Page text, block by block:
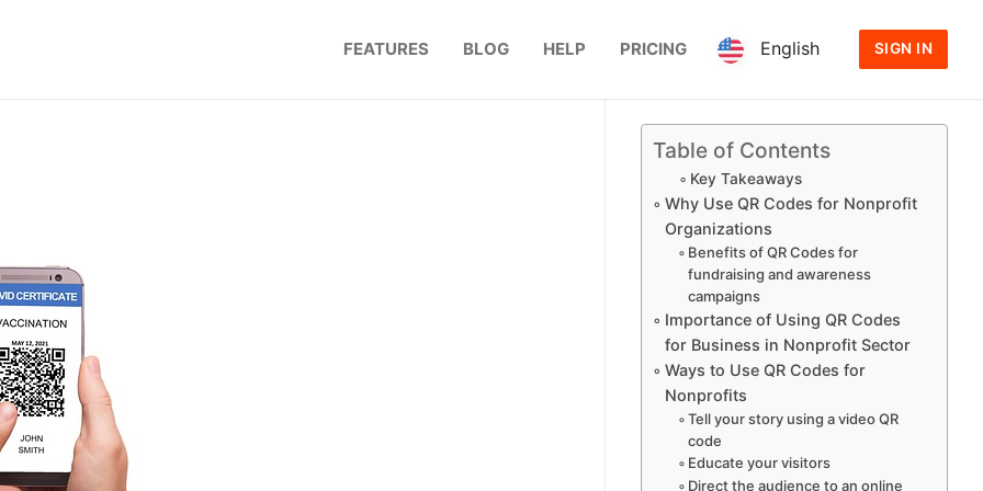
FEATURES BLOG HELP PRICING English SIGN IN
Table of Contents
Key Takeaways
Why Use QR Codes for Nonprofit
Organizations
Benefits of QR Codes for
fundraising and awareness
campaigns
Importance of Using QR Codes
for Business in Nonprofit Sector
Ways to Use QR Codes for
Nonprofits
Tell your story using a video QR
code
Educate your visitors
Direct the audience to an online